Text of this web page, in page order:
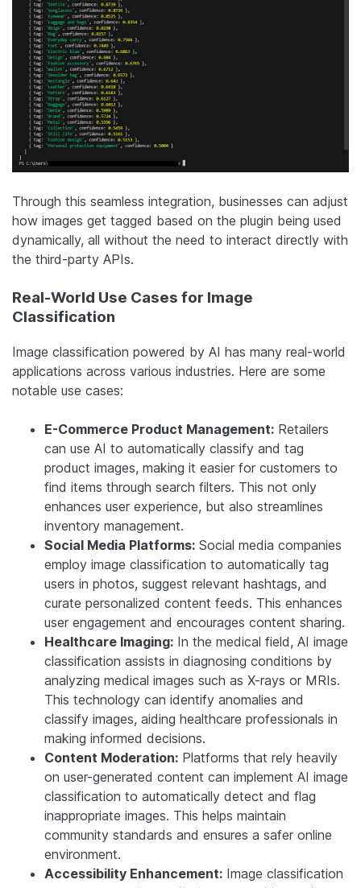
Through this seamless integration, businesses can adjust
how images get tagged based on the plugin being used
dynamically, all without the need to interact directly with
the third-party APIs.
Real-World Use Cases for Image
Classification
Image classification powered by AI has many real-world
applications across various industries. Here are some
notable use cases:
E-Commerce Product Management: Retailers
can use AI to automatically classify and tag
product images, making it easier for customers to
find items through search filters. This not only
enhances user experience, but also streamlines
inventory management.
Social Media Platforms: Social media companies
employ image classification to automatically tag
users in photos, suggest relevant hashtags, and
curate personalized content feeds. This enhances
user engagement and encourages content sharing.
Healthcare Imaging: In the medical field, AI image
classification assists in diagnosing conditions by
analyzing medical images such as X-rays or MRIs.
This technology can identify anomalies and
classify images, aiding healthcare professionals in
making informed decisions.
Content Moderation: Platforms that rely heavily
on user-generated content can implement AI image
classification to automatically detect and flag
inappropriate images. This helps maintain
community standards and ensures a safer online
environment.
Accessibility Enhancement: Image classification